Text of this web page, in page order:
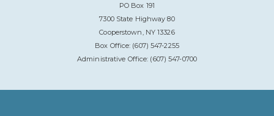
PO Box 191
7300 State Highway 80
Cooperstown, NY 13326
Box Office: (607) 547-2255
Administrative Office: (607) 547-0700